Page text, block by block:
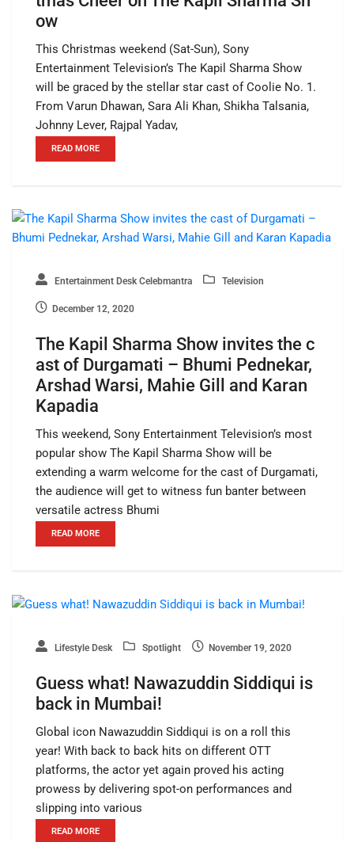
ow
This Christmas weekend (Sat-Sun), Sony
Entertainment Television’s The Kapil Sharma Show
will be graced by the stellar star cast of Coolie No. 1.
From Varun Dhawan, Sara Ali Khan, Shikha Talsania,
Johnny Lever, Rajpal Yadav,
READ MORE
Entertainment Desk Celebmantra Television
December 12, 2020
The Kapil Sharma Show invites the c
ast of Durgamati – Bhumi Pednekar,
Arshad Warsi, Mahie Gill and Karan
Kapadia
This weekend, Sony Entertainment Television’s most
popular show The Kapil Sharma Show will be
extending a warm welcome for the cast of Durgamati,
the audience will get to witness fun banter between
versatile actress Bhumi
READ MORE
Lifestyle Desk Spotlight November 19, 2020
Guess what! Nawazuddin Siddiqui is
back in Mumbai!
Global icon Nawazuddin Siddiqui is on a roll this
year! With back to back hits on different OTT
platforms, the actor yet again proved his acting
prowess by delivering spot-on performances and
slipping into various
READ MORE